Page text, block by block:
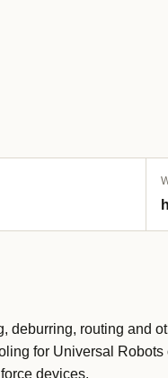
routing and
for Universal
devices.